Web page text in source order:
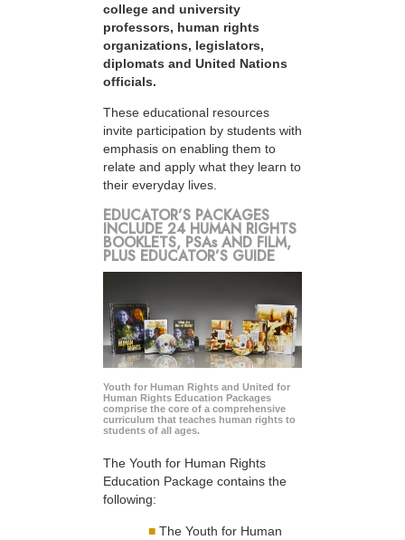
college and university
professors, human rights
organizations, legislators,
diplomats and United Nations
officials.
These educational resources
invite participation by students with
emphasis on enabling them to
relate and apply what they learn to
their everyday lives.
EDUCATOR’S PACKAGES
INCLUDE 24 HUMAN RIGHTS
BOOKLETS, PSAs AND FILM,
PLUS EDUCATOR’S GUIDE
Youth for Human Rights and United for
Human Rights Education Packages
comprise the core of a comprehensive
curriculum that teaches human rights to
students of all ages.
The Youth for Human Rights
Education Package contains the
following:
■ The Youth for Human